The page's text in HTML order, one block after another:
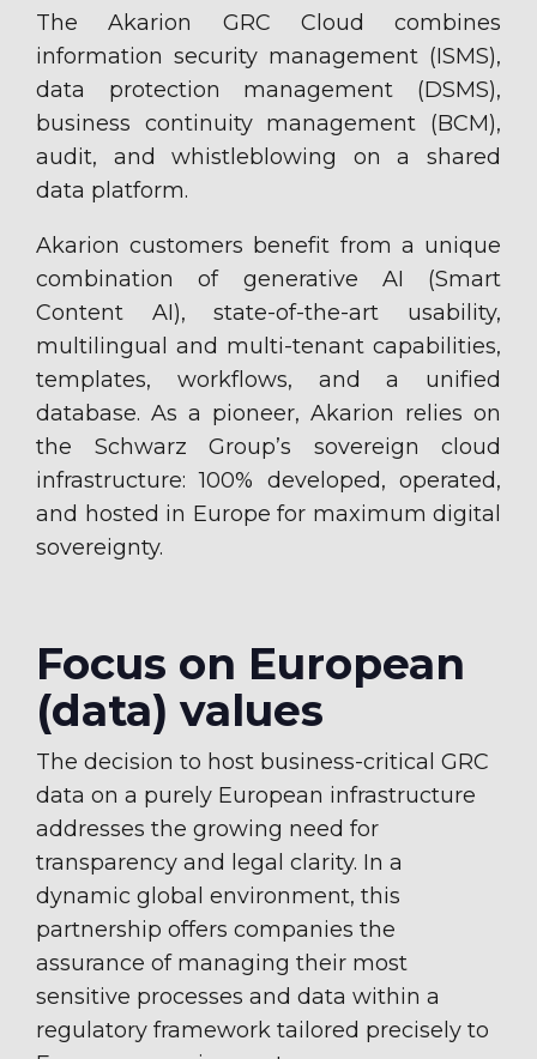
The Akarion GRC Cloud combines
information security management (ISMS),
data protection management (DSMS),
business continuity management (BCM),
audit, and whistleblowing on a shared
data platform.
Akarion customers benefit from a unique
combination of generative AI (Smart
Content AI), state-of-the-art usability,
multilingual and multi-tenant capabilities,
templates, workflows, and a unified
database. As a pioneer, Akarion relies on
the Schwarz Group’s sovereign cloud
infrastructure: 100% developed, operated,
and hosted in Europe for maximum digital
sovereignty.
Focus on European
(data) values
The decision to host business-critical GRC
data on a purely European infrastructure
addresses the growing need for
transparency and legal clarity. In a
dynamic global environment, this
partnership offers companies the
assurance of managing their most
sensitive processes and data within a
regulatory framework tailored precisely to